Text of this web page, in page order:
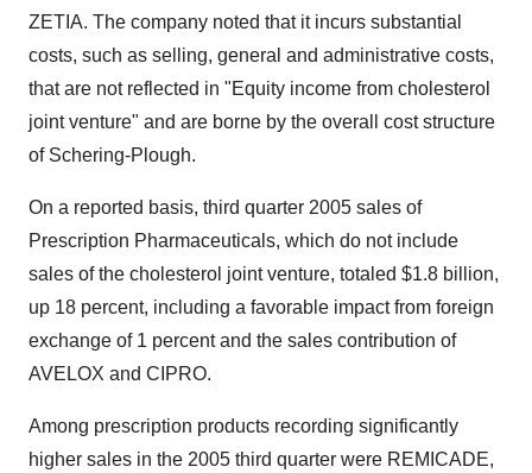
ZETIA. The company noted that it incurs substantial
costs, such as selling, general and administrative costs,
that are not reflected in "Equity income from cholesterol
joint venture" and are borne by the overall cost structure
of Schering-Plough.
On a reported basis, third quarter 2005 sales of
Prescription Pharmaceuticals, which do not include
sales of the cholesterol joint venture, totaled $1.8 billion,
up 18 percent, including a favorable impact from foreign
exchange of 1 percent and the sales contribution of
AVELOX and CIPRO.
Among prescription products recording significantly
higher sales in the 2005 third quarter were REMICADE,